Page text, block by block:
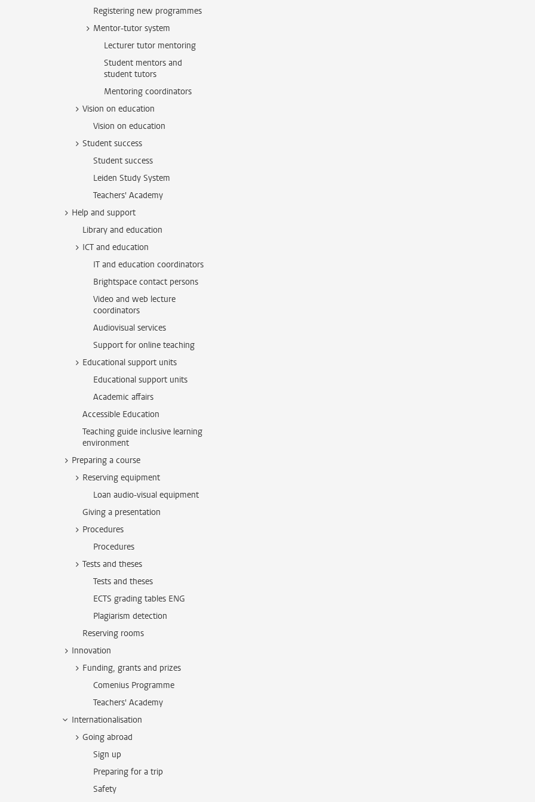
Registering new programmes
Mentor-tutor system
Lecturer tutor mentoring
Student mentors and
student tutors
Mentoring coordinators
Vision on education
Vision on education
Student success
Student success
Leiden Study System
Teachers' Academy
Help and support
Library and education
ICT and education
IT and education coordinators
Brightspace contact persons
Video and web lecture
coordinators
Audiovisual services
Support for online teaching
Educational support units
Educational support units
Academic affairs
Accessible Education
Teaching guide inclusive learning
environment
Preparing a course
Reserving equipment
Loan audio-visual equipment
Giving a presentation
Procedures
Procedures
Tests and theses
Tests and theses
ECTS grading tables ENG
Plagiarism detection
Reserving rooms
Innovation
Funding, grants and prizes
Comenius Programme
Teachers' Academy
Internationalisation
Going abroad
Sign up
Preparing for a trip
Safety